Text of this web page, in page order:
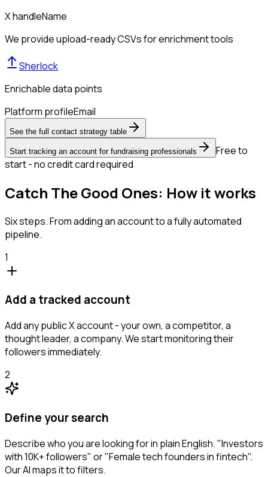
X handleName
We provide upload-ready CSVs for enrichment tools
Sherlock
Enrichable data points
Platform profileEmail
See the full contact strategy table
Start tracking an account for fundraising professionals
Free to
start - no credit card required
Catch The Good Ones: How it works
Six steps. From adding an account to a fully automated
pipeline.
1
Add a tracked account
Add any public X account - your own, a competitor, a
thought leader, a company. We start monitoring their
followers immediately.
2
Define your search
Describe who you are looking for in plain English. "Investors
with 10K+ followers" or "Female tech founders in fintech".
Our AI maps it to filters.